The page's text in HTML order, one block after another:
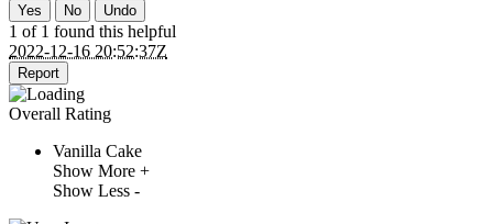
Yes No Undo
1 of 1 found this helpful
2022-12-16 20:52:37Z
Report
Overall Rating
Vanilla Cake
Show More +
Show Less -